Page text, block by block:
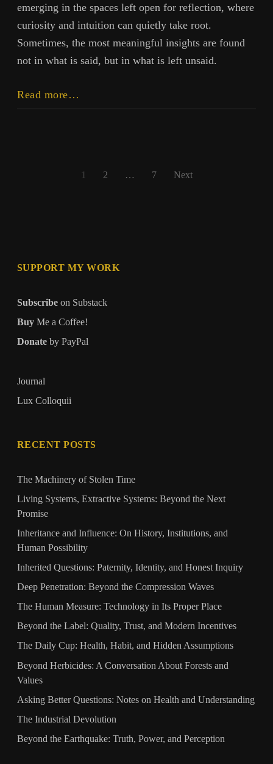
emerging in the spaces left open for reflection, where
curiosity and intuition can quietly take root.
Sometimes, the most meaningful insights are found
not in what is said, but in what is left unsaid.
Read more…
Less,
1 2 … 7 Next
SUPPORT MY WORK
Subscribe on Substack
Buy Me a Coffee!
Donate by PayPal
Journal
Lux Colloquii
RECENT POSTS
The Machinery of Stolen Time
Living Systems, Extractive Systems: Beyond the Next
Promise
Inheritance and Influence: On History, Institutions, and
Human Possibility
Inherited Questions: Paternity, Identity, and Honest Inquiry
Deep Penetration: Beyond the Compression Waves
The Human Measure: Technology in Its Proper Place
Beyond the Label: Quality, Trust, and Modern Incentives
The Daily Cup: Health, Habit, and Hidden Assumptions
Beyond Herbicides: A Conversation About Forests and
Values
Asking Better Questions: Notes on Health and Understanding
The Industrial Devolution
Beyond the Earthquake: Truth, Power, and Perception